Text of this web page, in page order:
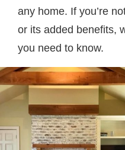
any home. If you’re
or its added benefits,
you need to know.